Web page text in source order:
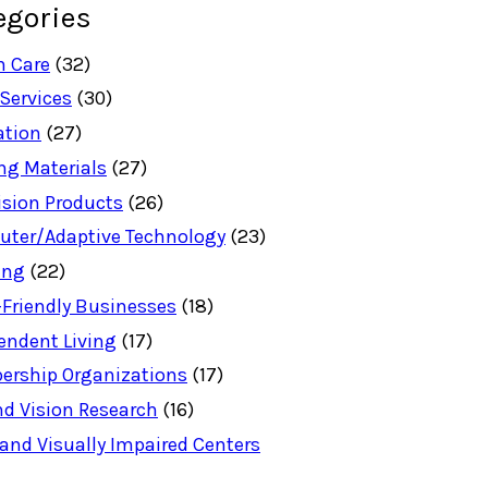
Care (32)
(30)
(27)
Materials (27)
Products (26)
Adaptive Technology (23)
(22)
Businesses (18)
Living (17)
Organizations (17)
Vision Research (16)
Visually Impaired Centers